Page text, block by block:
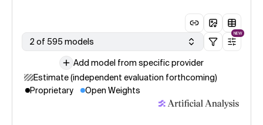
2 of 595 models
NEW
Add model from specific provider
Estimate (independent evaluation forthcoming)
Proprietary
Open Weights